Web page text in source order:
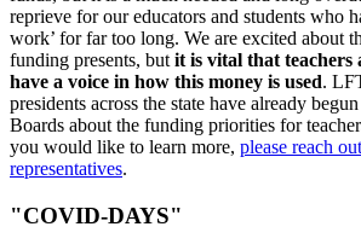
reprieve for our educators and students who
work’ for far too long. We are excited about
funding presents, but it is vital that teachers
have a voice in how this money is used.
presidents across the state have already
Boards about the funding priorities for
you would like to learn more, please reach
representatives.
"COVID-DAYS"